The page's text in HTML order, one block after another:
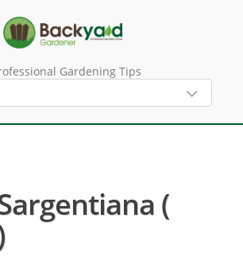
Gardening Tips
(